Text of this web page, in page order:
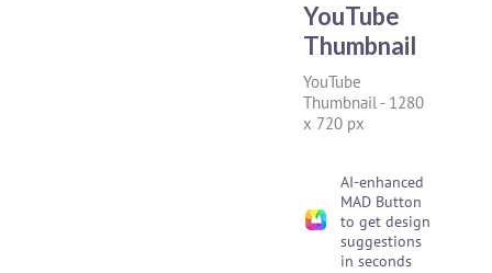
YouTube
Thumbnail
YouTube
Thumbnail - 1280
x 720 px
AI-enhanced
MAD Button
to get design
suggestions
in seconds